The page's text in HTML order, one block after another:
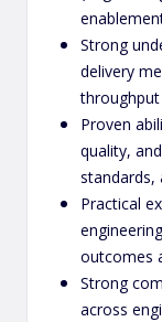
Strong
delivery
Proven
quality,
standards,
Practical
outcomes
Strong
across